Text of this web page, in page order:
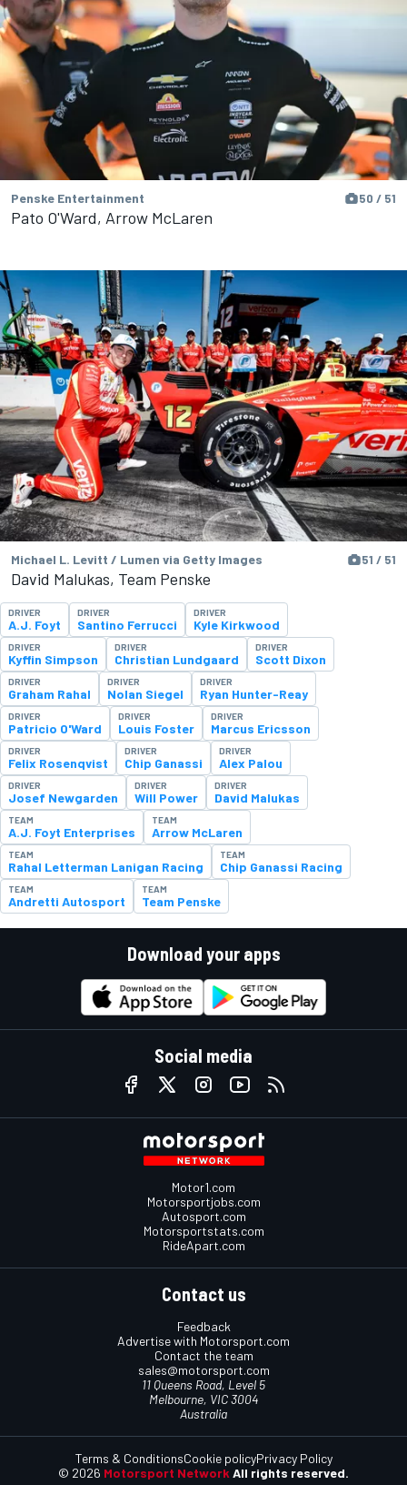
Penske Entertainment 50 / 51
Pato O'Ward, Arrow McLaren
Michael L. Levitt / Lumen via Getty Images 51 / 51
David Malukas, Team Penske
DRIVER
A.J. Foyt
DRIVER
Santino Ferrucci
DRIVER
Kyle Kirkwood
DRIVER
Kyffin Simpson
DRIVER
Christian Lundgaard
DRIVER
Scott Dixon
DRIVER
Graham Rahal
DRIVER
Nolan Siegel
DRIVER
Ryan Hunter-Reay
DRIVER
Patricio O'Ward
DRIVER
Louis Foster
DRIVER
Marcus Ericsson
DRIVER
Felix Rosenqvist
DRIVER
Chip Ganassi
DRIVER
Alex Palou
DRIVER
Josef Newgarden
DRIVER
Will Power
DRIVER
David Malukas
TEAM
A.J. Foyt Enterprises
TEAM
Arrow McLaren
TEAM
Rahal Letterman Lanigan Racing
TEAM
Chip Ganassi Racing
TEAM
Andretti Autosport
TEAM
Team Penske
Download your apps
Social media
Motor1.com
Motorsportjobs.com
Autosport.com
Motorsportstats.com
RideApart.com
Contact us
Feedback
Advertise with Motorsport.com
Contact the team
sales@motorsport.com
11 Queens Road, Level 5
Melbourne, VIC 3004
Australia
© 2026 Motorsport NetworkAll rights reserved.
Terms & ConditionsCookie policyPrivacy Policy